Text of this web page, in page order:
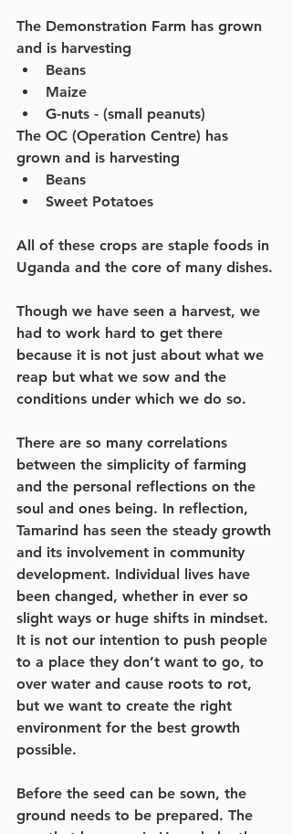
The Demonstration Farm has grown
and is harvesting
Beans
Maize
G-nuts - (small peanuts)
The OC (Operation Centre) has
grown and is harvesting
Beans
Sweet Potatoes
All of these crops are staple foods in
Uganda and the core of many dishes.
Though we have seen a harvest, we
had to work hard to get there
because it is not just about what we
reap but what we sow and the
conditions under which we do so.
There are so many correlations
between the simplicity of farming
and the personal reflections on the
soul and ones being. In reflection,
Tamarind has seen the steady growth
and its involvement in community
development. Individual lives have
been changed, whether in ever so
slight ways or huge shifts in mindset.
It is not our intention to push people
to a place they don’t want to go, to
over water and cause roots to rot,
but we want to create the right
environment for the best growth
possible.
Before the seed can be sown, the
ground needs to be prepared. The